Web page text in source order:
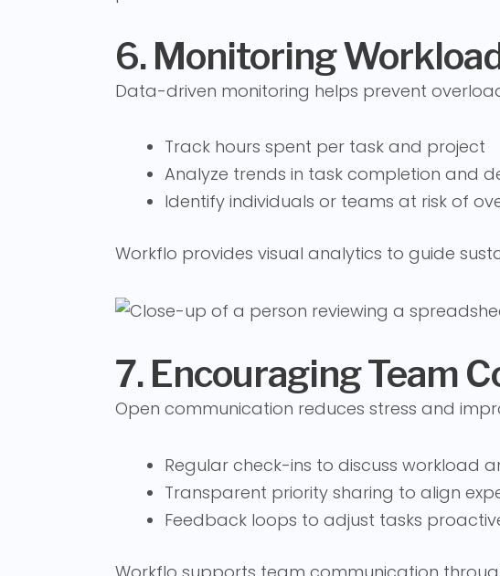
6. Monitoring
Data-driven monitoring helps prevent
Track hours spent per task and project
Analyze trends in task completion and
Identify individuals or teams at risk of
Workflo provides visual analytics to guide
7. Encouraging Team
Open communication reduces stress and
Regular check-ins to discuss workload
Transparent priority sharing to align
Feedback loops to adjust tasks